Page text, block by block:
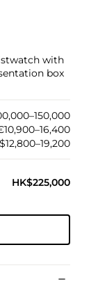
with
box
$12,800–19,200
HK$225,000